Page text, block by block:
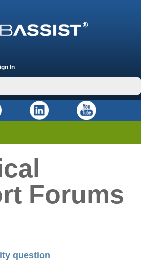
In
Forums
question